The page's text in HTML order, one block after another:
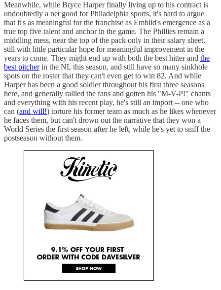
Meanwhile, while Bryce Harper finally living up to his contract is
undoubtedly a net good for Philadelphia sports, it's hard to argue
that it's as meaningful for the franchise as Embiid's emergence as a
true top five talent and anchor in the game. The Phillies remain a
middling mess, near the top of the pack only in their salary sheet,
still with little particular hope for meaningful improvement in the
years to come. They might end up with both the best hitter and the
best pitcherin the NL this season, and still have so many sinkhole
spots on the roster that they can't even get to win 82. And while
Harper has been a good soldier throughout his first three seasons
here, and generally rallied the fans and gotten his "M-V-P!" chants
and everything with his recent play, he's still an import -- one who
can (and will!) torture his former team as much as he likes whenever
he faces them, but can't drown out the narrative that they won a
World Series the first season after he left, while he's yet to sniff the
postseason without them.